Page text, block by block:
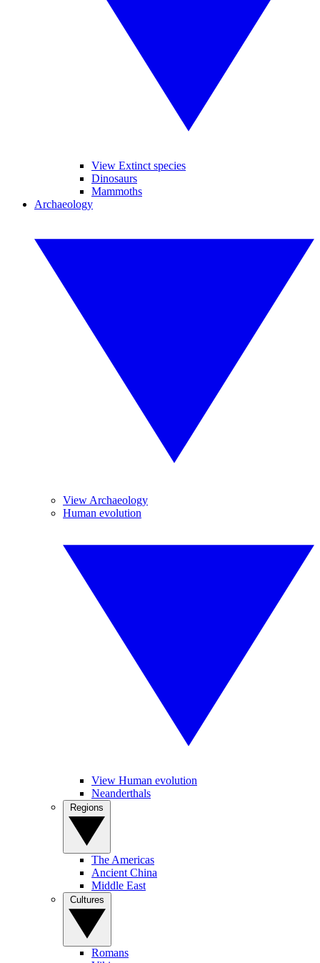
View Extinct species
Dinosaurs
Mammoths
Archaeology
View Archaeology
Human evolution
View Human evolution
Neanderthals
The Americas
Ancient China
Middle East
Romans